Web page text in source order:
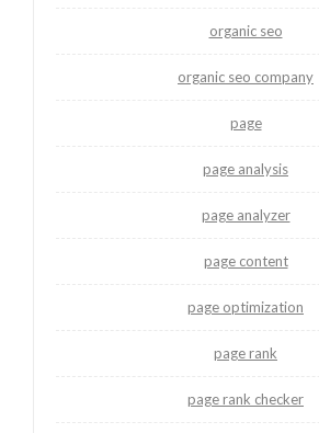
organic seo
organic seo company
page
page analysis
page analyzer
page content
page optimization
page rank
page rank checker